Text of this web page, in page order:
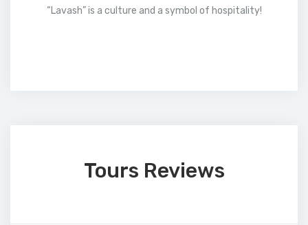
“Lavash” is a culture and a symbol of hospitality!
Tours Reviews